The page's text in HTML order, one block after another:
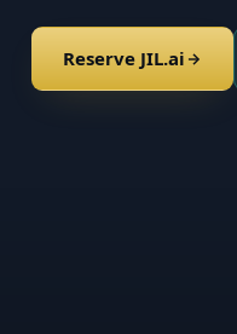
Reserve JIL.ai